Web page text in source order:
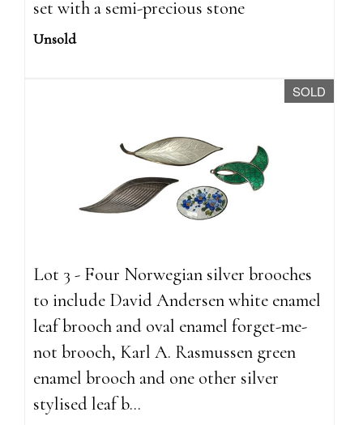
set with a semi-precious stone
Unsold
SOLD
Lot 3 - Four Norwegian silver brooches
to include David Andersen white enamel
leaf brooch and oval enamel forget-me-
not brooch, Karl A. Rasmussen green
enamel brooch and one other silver
stylised leaf b...